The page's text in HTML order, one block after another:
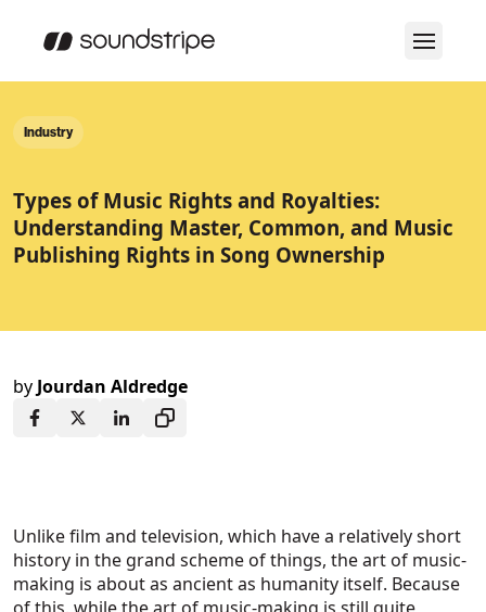
Industry
Types of Music Rights and Royalties:
Understanding Master, Common, and Music
Publishing Rights in Song Ownership
byJourdan Aldredge
Unlike film and television, which have a relatively short
history in the grand scheme of things, the art of music-
making is about as ancient as humanity itself. Because